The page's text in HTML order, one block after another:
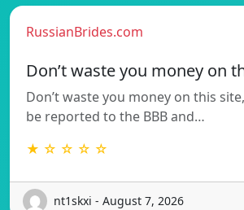
RussianBrides.com
Don’t waste you money on
Don’t waste you money on this
be reported to the BBB and…
★ ☆ ☆ ☆ ☆
nt1skxi - August 7, 2026